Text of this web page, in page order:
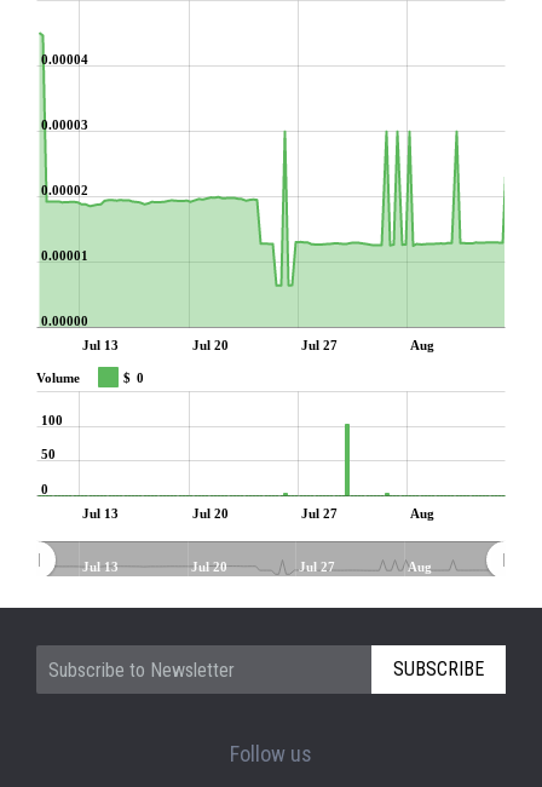
Jul 13 Jul 20 Jul 27 Aug
0.00000
0.00001
0.00002
0.00003
0.00004
Volume $ 0
Jul 13 Jul 20 Jul 27 Aug
0
50
100
Jul 13 Jul 20 Jul 27 Aug
SUBSCRIBE
Follow us